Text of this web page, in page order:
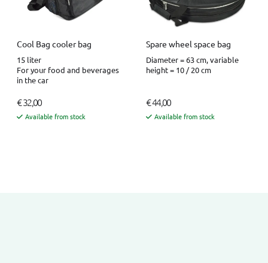
Cool Bag cooler bag
15 liter
For your food and beverages
in the car
€ 32,00
Available from stock
Spare wheel space bag
Diameter = 63 cm, variable
height = 10 / 20 cm
€ 44,00
Available from stock